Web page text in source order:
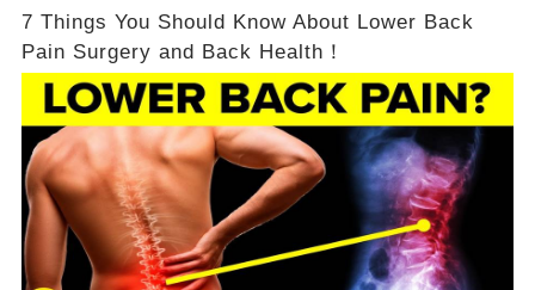
7 Things You Should Know About Lower Back
Pain Surgery and Back Health！